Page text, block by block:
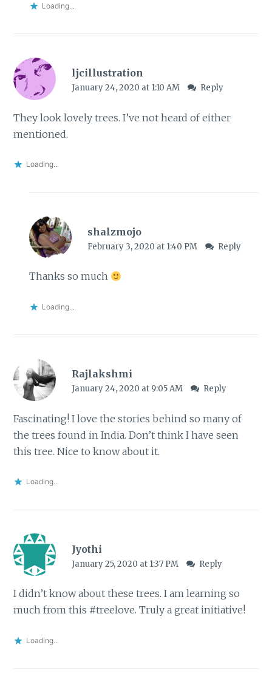
Loading...
ljcillustration
January 24, 2020 at 1:10 AM Reply
They look lovely trees. I’ve not heard of either
mentioned.
Loading...
shalzmojo
February 3, 2020 at 1:40 PM Reply
Thanks so much
Loading...
Rajlakshmi
January 24, 2020 at 9:05 AM Reply
Fascinating! I love the stories behind so many of
the trees found in India. Don’t think I have seen
this tree. Nice to know about it.
Loading...
Jyothi
January 25, 2020 at 1:37 PM Reply
I didn’t know about these trees. I am learning so
much from this #treelove. Truly a great initiative!
Loading...